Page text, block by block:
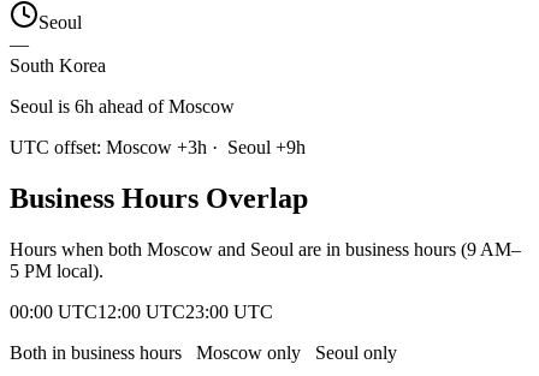
Seoul
—
South Korea
Seoul is 6h ahead of Moscow
UTC offset: Moscow +3h · Seoul +9h
Business Hours Overlap
Hours when both Moscow and Seoul are in business hours (9 AM–
5 PM local).
00:00 UTC12:00 UTC23:00 UTC
Both in business hours
Moscow only Seoul only